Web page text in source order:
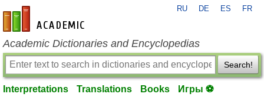
en-academic.com
RU DE ES FR
Academic Dictionaries and Encyclopedias
Search!
Interpretations Translations Books Игры ⚽